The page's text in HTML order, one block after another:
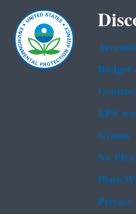
Budget
EPA
Grants
No
Plain